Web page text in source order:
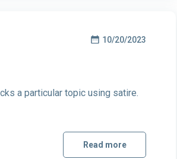
10/20/2023
a particular topic using satire.
Read more